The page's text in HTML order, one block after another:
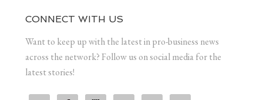
CONNECT WITH US
Want to keep up with the latest in pro-business news
across the network? Follow us on social media for the
latest stories!